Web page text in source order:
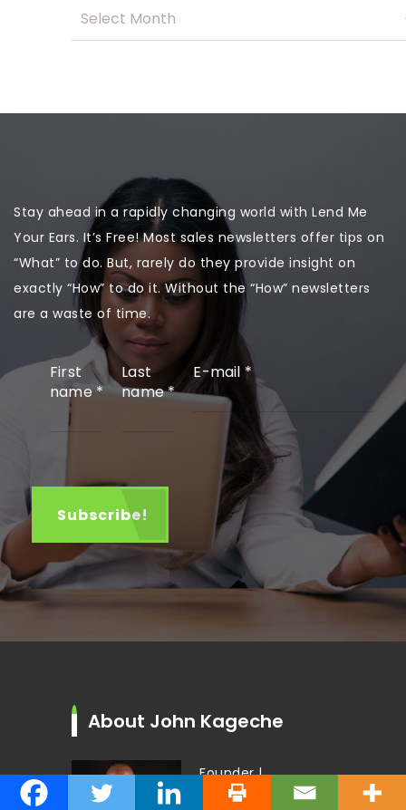
Stay ahead in a rapidly changing world with Lend Me
Your Ears. It’s Free! Most sales newsletters offer tips on
“What” to do. But, rarely do they provide insight on
exactly “How” to do it. Without the “How” newsletters
are a waste of time.
First
name*
Last
name*
E-mail *
About John Kageche
Founder |
Thought-